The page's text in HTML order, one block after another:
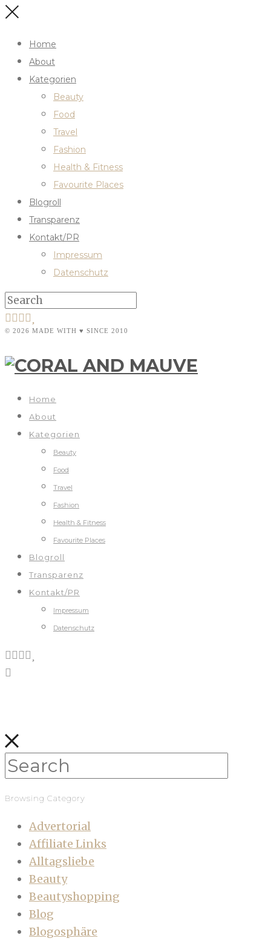
Home
About
Kategorien
Beauty
Food
Travel
Fashion
Health & Fitness
Favourite Places
Blogroll
Transparenz
Kontakt/PR
Impressum
Datenschutz
© 2026 MADE WITH ♥ SINCE 2010
Home
About
Kategorien
Beauty
Food
Travel
Fashion
Health & Fitness
Favourite Places
Blogroll
Transparenz
Kontakt/PR
Impressum
Datenschutz
Browsing Category
Advertorial
Affiliate Links
Alltagsliebe
Beauty
Beautyshopping
Blog
Blogosphäre